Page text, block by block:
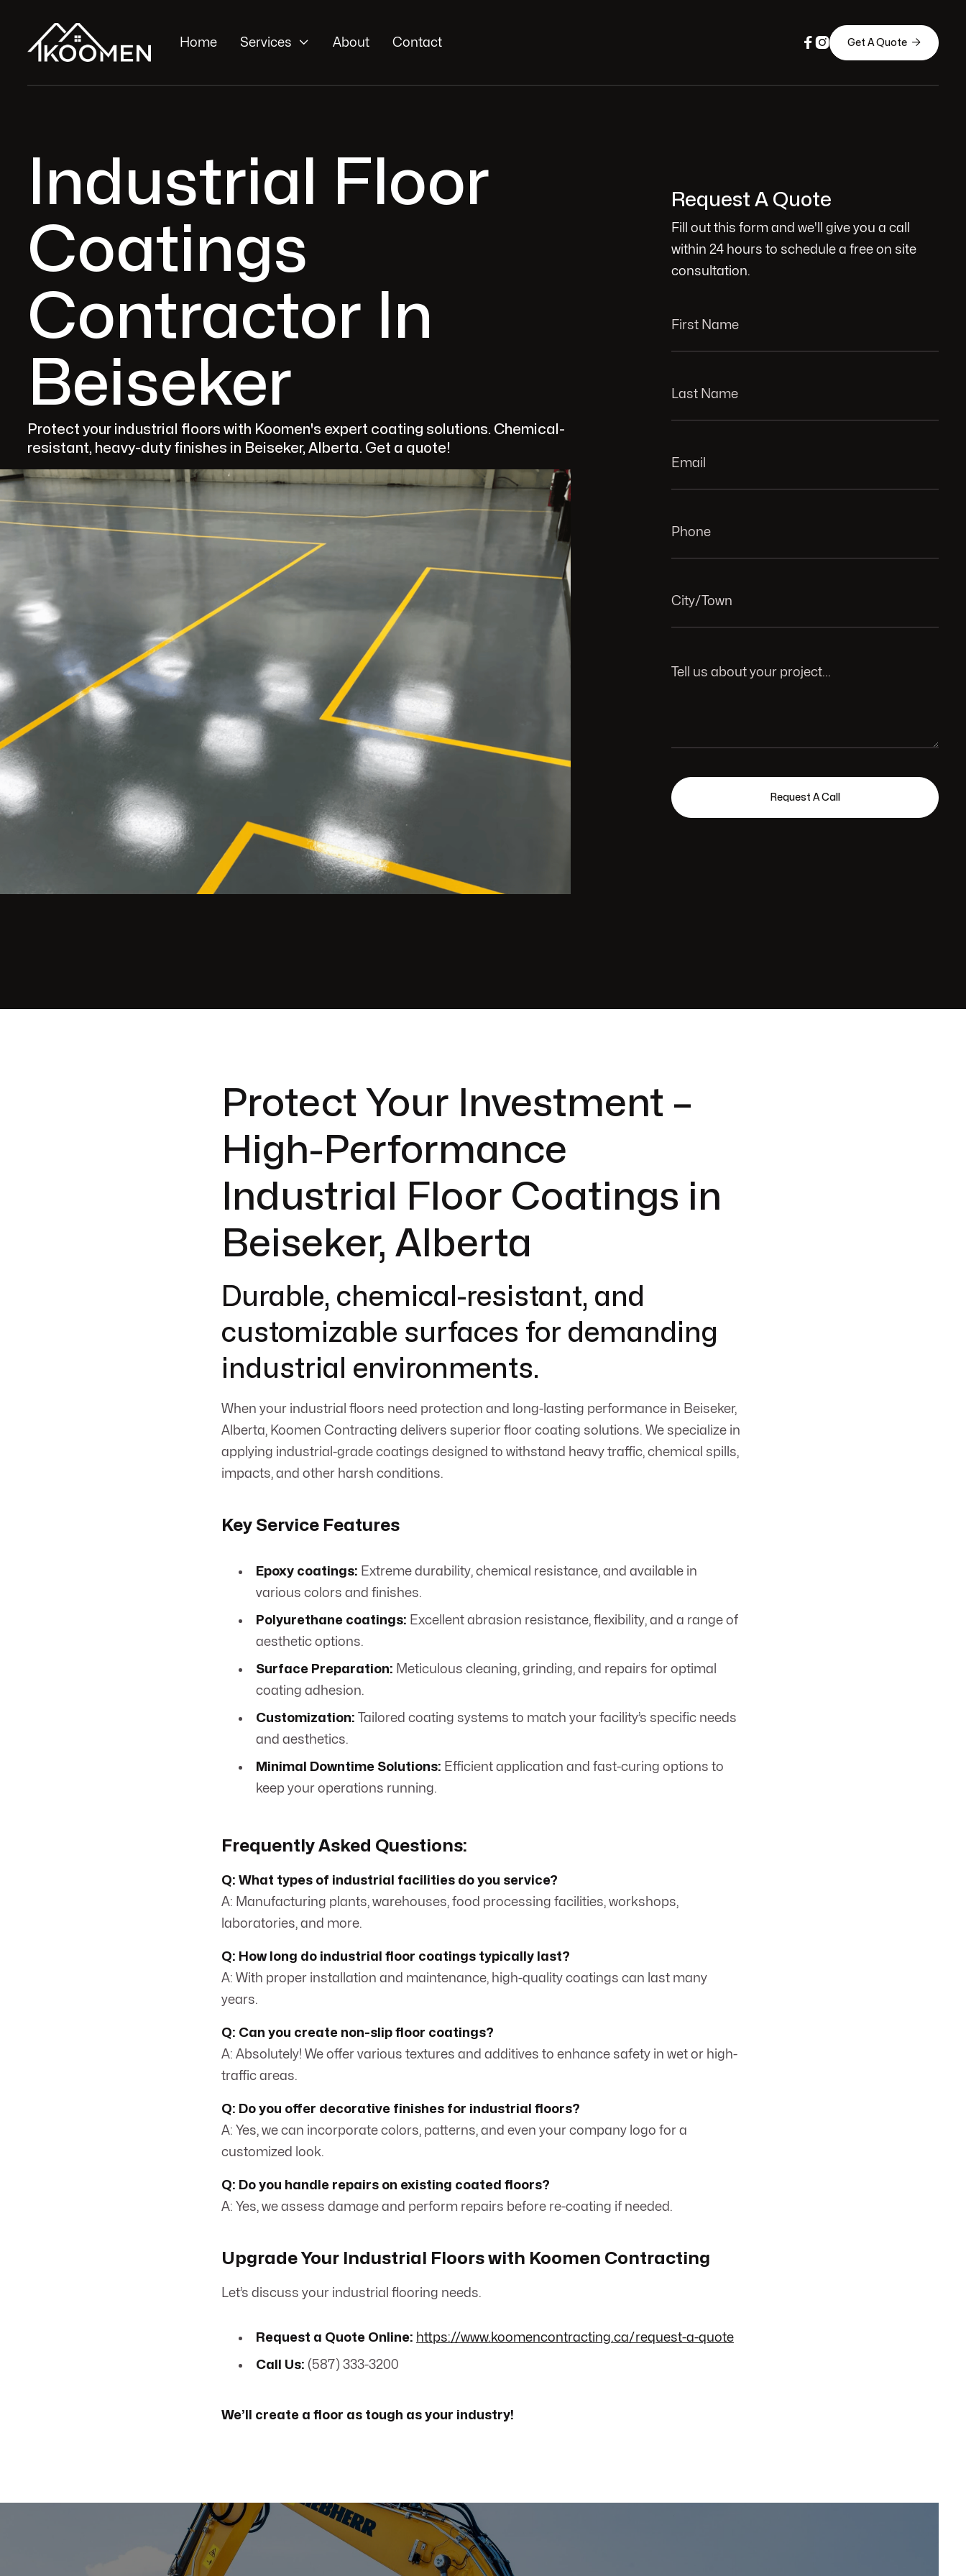
Home Services  About Contact   Get A Quote 
Industrial Floor
Coatings
Contractor In
Beiseker
Protect your industrial floors with Koomen's expert coating solutions. Chemical-
resistant, heavy-duty finishes in Beiseker, Alberta. Get a quote!
Request A Quote
Fill out this form and we'll give you a call
within 24 hours to schedule a free on site
consultation.
Protect Your Investment –
High-Performance
Industrial Floor Coatings in
Beiseker, Alberta
Durable, chemical-resistant, and
customizable surfaces for demanding
industrial environments.
When your industrial floors need protection and long-lasting performance in Beiseker,
Alberta, Koomen Contracting delivers superior floor coating solutions. We specialize in
applying industrial-grade coatings designed to withstand heavy traffic, chemical spills,
impacts, and other harsh conditions.
Key Service Features
Epoxy coatings: Extreme durability, chemical resistance, and available in
various colors and finishes.
Polyurethane coatings: Excellent abrasion resistance, flexibility, and a range of
aesthetic options.
Surface Preparation: Meticulous cleaning, grinding, and repairs for optimal
coating adhesion.
Customization: Tailored coating systems to match your facility’s specific needs
and aesthetics.
Minimal Downtime Solutions: Efficient application and fast-curing options to
keep your operations running.
Frequently Asked Questions:
Q: What types of industrial facilities do you service?
A: Manufacturing plants, warehouses, food processing facilities, workshops,
laboratories, and more.
Q: How long do industrial floor coatings typically last?
A: With proper installation and maintenance, high-quality coatings can last many
years.
Q: Can you create non-slip floor coatings?
A: Absolutely! We offer various textures and additives to enhance safety in wet or high-
traffic areas.
Q: Do you offer decorative finishes for industrial floors?
A: Yes, we can incorporate colors, patterns, and even your company logo for a
customized look.
Q: Do you handle repairs on existing coated floors?
A: Yes, we assess damage and perform repairs before re-coating if needed.
Upgrade Your Industrial Floors with Koomen Contracting
Let’s discuss your industrial flooring needs.
Request a Quote Online: https://www.koomencontracting.ca/request-a-quote
Call Us: (587) 333-3200
We’ll create a floor as tough as your industry!